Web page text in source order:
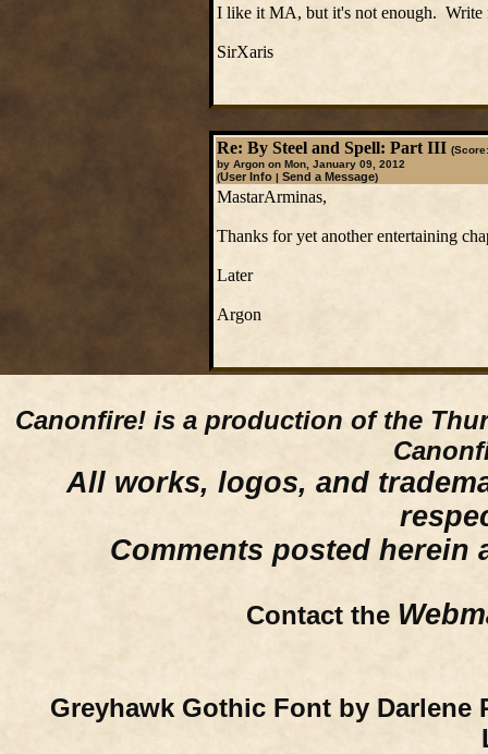
I like it MA, but it's not enough. Write
SirXaris
Re: By Steel and Spell: Part III
by Argon on Mon, January 09, 2012
(User Info| Send a Message)
MastarArminas,
Thanks for yet another entertaining
Later
Argon
Canonfire! is a production of the
All works, logos, and
Comments posted herein
Contact the
Greyhawk Gothic Font by Darlene